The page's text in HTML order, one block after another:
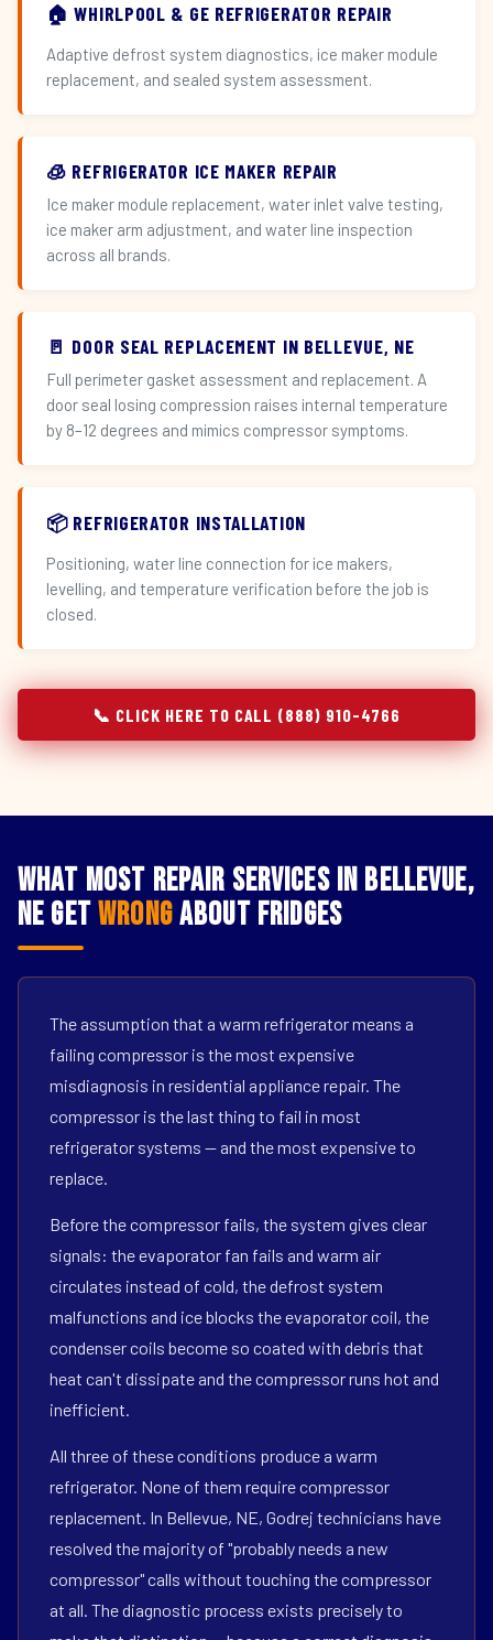
🏠 WHIRLPOOL & GE REFRIGERATOR REPAIR
Adaptive defrost system diagnostics, ice maker module
replacement, and sealed system assessment.
🧊 REFRIGERATOR ICE MAKER REPAIR
Ice maker module replacement, water inlet valve testing,
ice maker arm adjustment, and water line inspection
across all brands.
🚪 DOOR SEAL REPLACEMENT IN BELLEVUE, NE
Full perimeter gasket assessment and replacement. A
door seal losing compression raises internal temperature
by 8–12 degrees and mimics compressor symptoms.
📦 REFRIGERATOR INSTALLATION
Positioning, water line connection for ice makers,
levelling, and temperature verification before the job is
closed.
📞 CLICK HERE TO CALL (888) 910-4766
What Most Repair Services in Bellevue,
NE GetWrongAbout Fridges
The assumption that a warm refrigerator means a
failing compressor is the most expensive
misdiagnosis in residential appliance repair. The
compressor is the last thing to fail in most
refrigerator systems — and the most expensive to
replace.
Before the compressor fails, the system gives clear
signals: the evaporator fan fails and warm air
circulates instead of cold, the defrost system
malfunctions and ice blocks the evaporator coil, the
condenser coils become so coated with debris that
heat can't dissipate and the compressor runs hot and
inefficient.
All three of these conditions produce a warm
refrigerator. None of them require compressor
replacement. In Bellevue, NE, Godrej technicians have
resolved the majority of "probably needs a new
compressor" calls without touching the compressor
at all. The diagnostic process exists precisely to